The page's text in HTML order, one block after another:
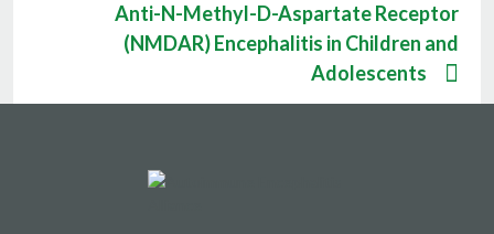
Anti-N-Methyl-D-Aspartate Receptor
(NMDAR) Encephalitis in Children and
Adolescents